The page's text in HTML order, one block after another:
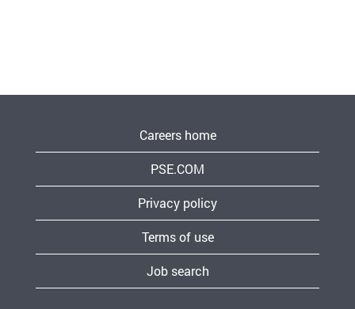
Careers home
PSE.COM
Privacy policy
Terms of use
Job search